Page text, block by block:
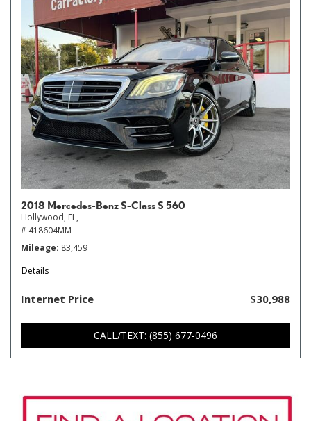
2018 Mercedes-Benz S-Class S 560
Hollywood, FL,
# 418604MM
Mileage 83,459
Details
Internet Price $30,988
CALL/TEXT: (855) 677-0496